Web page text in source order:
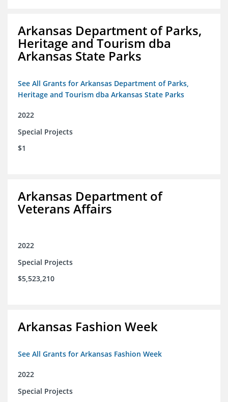
Arkansas Department of Parks,
Heritage and Tourism dba
Arkansas State Parks
See All Grants for Arkansas Department of Parks,
Heritage and Tourism dba Arkansas State Parks
2022
Special Projects
$1
Arkansas Department of
Veterans Affairs
2022
Special Projects
$5,523,210
Arkansas Fashion Week
See All Grants for Arkansas Fashion Week
2022
Special Projects